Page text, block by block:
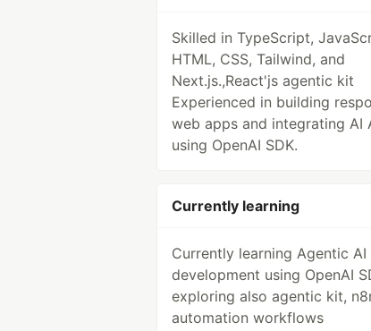
Skilled in TypeScript,
HTML, CSS, Tailwind, and
Next.js.,React'js agentic kit
Experienced in building
web apps and integrating AI
using OpenAI SDK.
Currently learning
Currently learning Agentic AI
development using OpenAI
exploring also agentic kit,
automation workflows